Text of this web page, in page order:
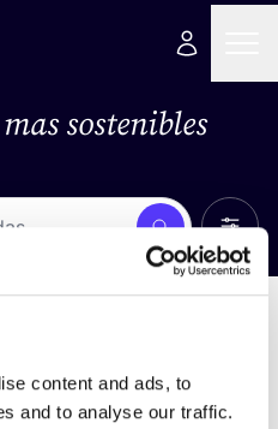
content and ads, to
and to analyse our traffic.
sostenibles
Busca Ver